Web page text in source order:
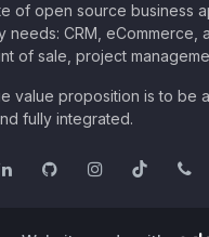
of open source business
needs: CRM, eCommerce,
of sale, project
value proposition is to be
fully integrated.